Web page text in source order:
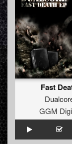
Fast
GGM